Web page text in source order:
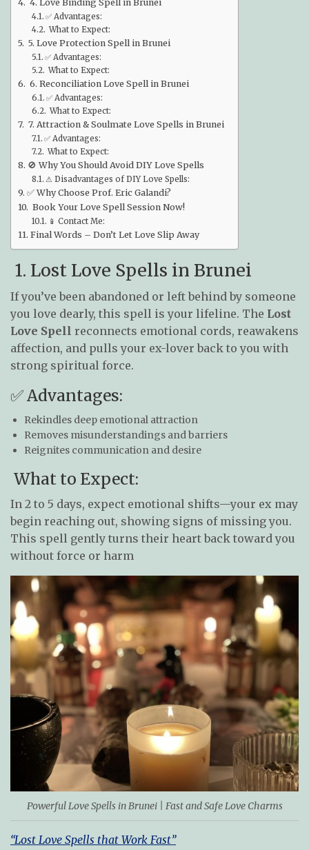
4. Love Binding Spell in Brunei
✅ Advantages:
What to Expect:
5. Love Protection Spell in Brunei
✅ Advantages:
What to Expect:
6. Reconciliation Love Spell in Brunei
✅ Advantages:
What to Expect:
7. Attraction & Soulmate Love Spells in Brunei
✅ Advantages:
What to Expect:
🚫 Why You Should Avoid DIY Love Spells
⚠ Disadvantages of DIY Love Spells:
✅ Why Choose Prof. Eric Galandi?
Book Your Love Spell Session Now!
📱 Contact Me:
Final Words – Don’t Let Love Slip Away
1. Lost Love Spells in Brunei
If you’ve been abandoned or left behind by someone
you love dearly, this spell is your lifeline. The Lost
Love Spell reconnects emotional cords, reawakens
affection, and pulls your ex-lover back to you with
strong spiritual force.
✅ Advantages:
Rekindles deep emotional attraction
Removes misunderstandings and barriers
Reignites communication and desire
What to Expect:
In 2 to 5 days, expect emotional shifts—your ex may
begin reaching out, showing signs of missing you.
This spell gently turns their heart back toward you
without force or harm
Powerful Love Spells in Brunei | Fast and Safe Love Charms
“Lost Love Spells that Work Fast”